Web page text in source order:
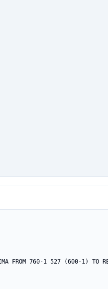
MINIMA FROM 760-1 527 (600-1)